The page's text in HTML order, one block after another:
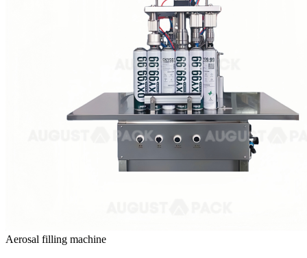
Aerosal filling machine